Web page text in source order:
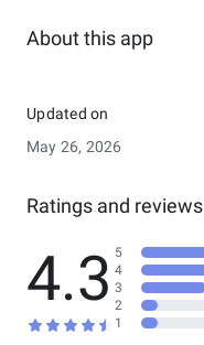
About this app
Updated on
May 26, 2026
Ratings and reviews
4.3 5
4
3
2
1